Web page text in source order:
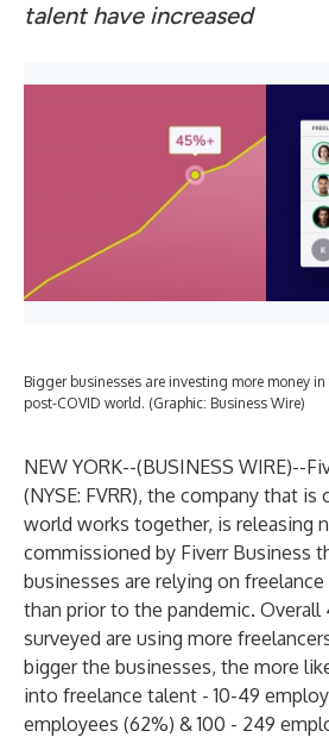
talent have increased
Bigger businesses are investing more money
post-COVID world. (Graphic: Business Wire)
NEW YORK--(BUSINESS WIRE)--
(NYSE: FVRR), the company that
world works together, is releasing
commissioned by Fiverr Business
businesses are relying on
than prior to the pandemic. Overall
surveyed are using more
bigger the businesses, the more
into freelance talent - 10-49
employees (62%) & 100 - 249